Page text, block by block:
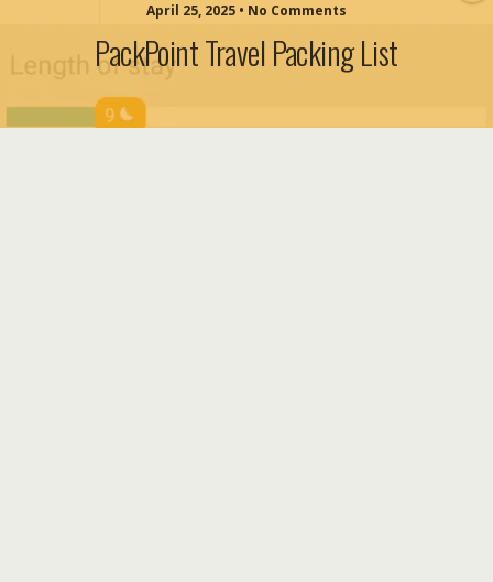
April 25, 2025 • No Comments
PackPoint Travel Packing List